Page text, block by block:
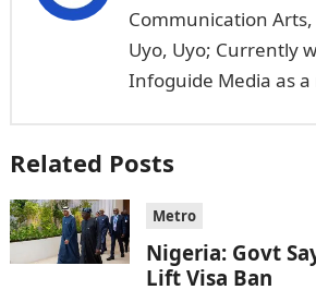
Communication
Uyo, Uyo; Currently
Infoguide Media as a
Related Posts
Metro
Nigeria: Govt
Lift Visa Ban